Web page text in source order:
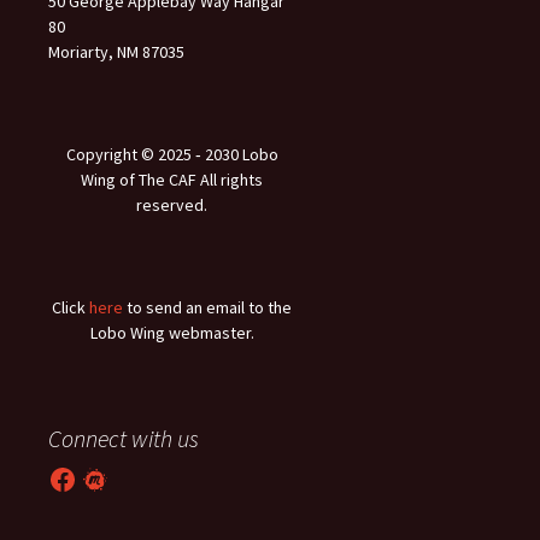
80
Moriarty, NM 87035
Copyright © 2025 ‐ 2030 Lobo
Wing of The CAF All rights
reserved.
Clickhere to send an email to the
Lobo Wing webmaster.
Connect with us
Facebook
Meetup